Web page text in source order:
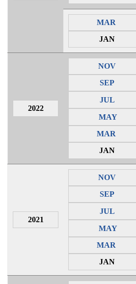
MAR
JAN
2022
NOV
SEP
JUL
MAY
MAR
JAN
2021
NOV
SEP
JUL
MAY
MAR
JAN